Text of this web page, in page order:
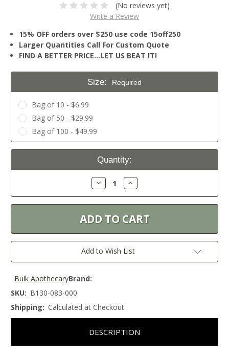
(No reviews yet)
Write a Review
15% OFF orders over $250 use code 15off250
Larger Quantities Call For Custom Quote
FIND A BETTER PRICE…LET US BEAT IT!
Size: Required
Bag of 10 - $6.99
Bag of 50 - $29.99
Bag of 100 - $49.99
Current
Quantity:
Decrease
Quantity:
Increase
Quantity:
Add to Wish List
Brand:
Bulk Apothecary
SKU: B130-083-000
Shipping: Calculated at Checkout
DESCRIPTION